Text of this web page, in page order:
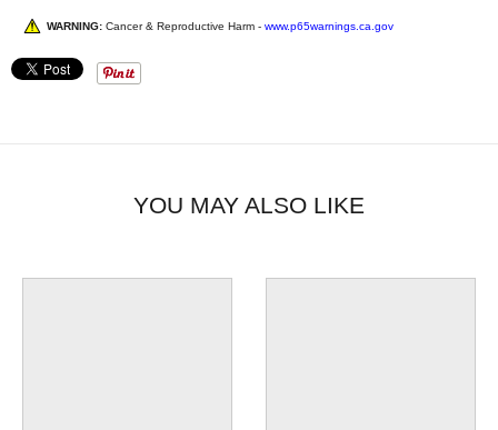
WARNING: Cancer & Reproductive Harm - www.p65warnings.ca.gov
YOU MAY ALSO LIKE